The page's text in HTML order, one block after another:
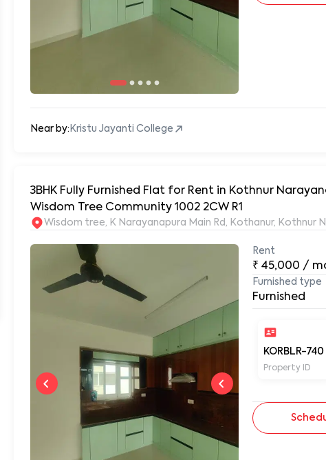
Near by: Kristu Jayanti College
3BHK Fully Furnished Flat for Rent in Kothnur
Wisdom Tree Community 1002 2CW R1
Wisdom tree, K Narayanapura Main Rd, Kothanur,
Rent
₹45,000 /
Furnished type
Furnished
KORBLR-740
Property ID